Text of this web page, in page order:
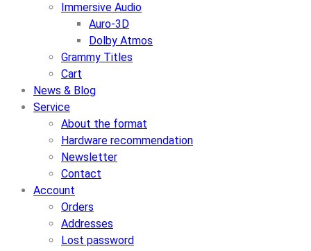
Immersive Audio
Auro-3D
Dolby Atmos
Grammy Titles
Cart
News & Blog
Service
About the format
Hardware recommendation
Newsletter
Contact
Account
Orders
Addresses
Lost password